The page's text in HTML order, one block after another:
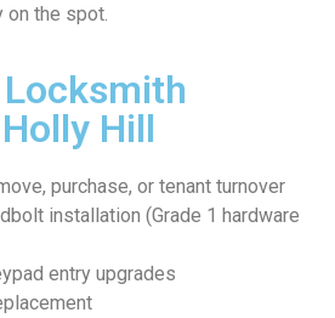
on the spot.
Hill
purchase, or tenant turnover
installation (Grade 1 hardware
entry upgrades